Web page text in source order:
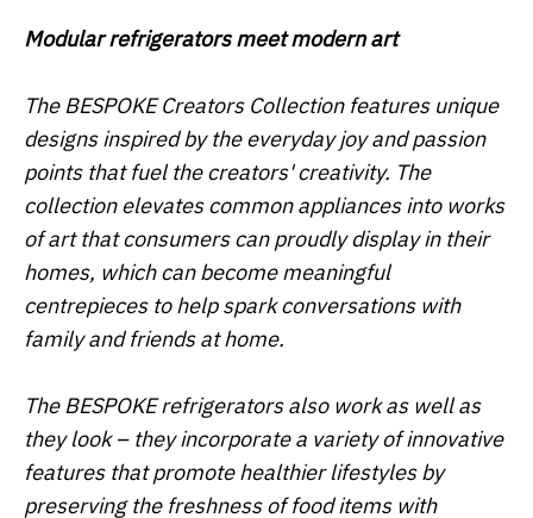
Modular refrigerators meet modern art
The BESPOKE Creators Collection features unique
designs inspired by the everyday joy and passion
points that fuel the creators' creativity. The
collection elevates common appliances into works
of art that consumers can proudly display in their
homes, which can become meaningful
centrepieces to help spark conversations with
family and friends at home.
The BESPOKE refrigerators also work as well as
they look – they incorporate a variety of innovative
features that promote healthier lifestyles by
preserving the freshness of food items with